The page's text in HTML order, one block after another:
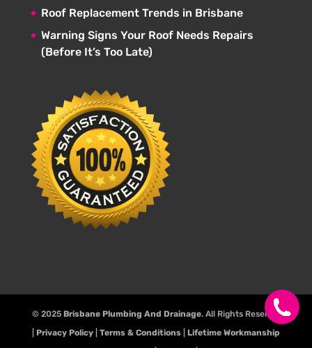
Roof Replacement Trends in Brisbane
Warning Signs Your Roof Needs Repairs
(Before It’s Too Late)
© 2025 Brisbane Plumbing And Drainage. All Rights Reserve.
Privacy Policy| Terms & Conditions| Lifetime Workmanship